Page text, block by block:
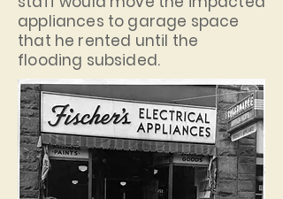
appliances to garage space
that he rented until the
flooding subsided.